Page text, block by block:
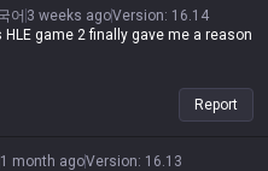
어 3 weeks agoVersion: 16.14
game 2 finally gave me a reason
Report
1 month agoVersion: 16.13